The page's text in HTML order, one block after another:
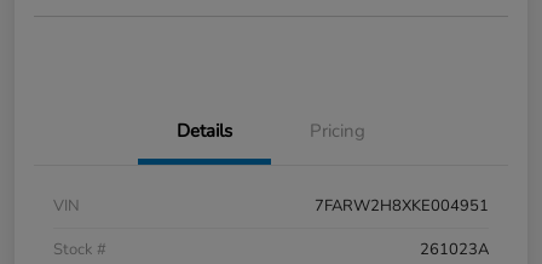
Details Pricing
VIN
7FARW2H8XKE004951
Stock #
261023A